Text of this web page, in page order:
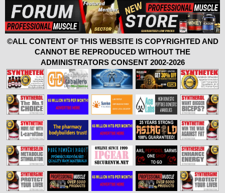
©ALL CONTENT OF THIS WEBSITE IS COPYRIGHTED AND
CANNOT BE REPRODUCED WITHOUT THE
ADMINISTRATORS CONSENT 2002-2026